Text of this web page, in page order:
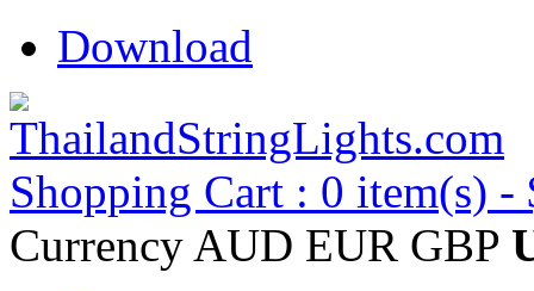
Download
Shopping Cart : 0 item(s) -
Currency AUD EUR GBP